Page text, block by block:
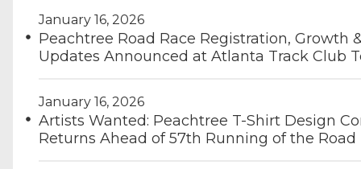
January 16, 2026
Peachtree Road Race Registration, Growth
Updates Announced at Atlanta Track Club
January 16, 2026
Artists Wanted: Peachtree T-Shirt Design
Returns Ahead of 57th Running of the Road